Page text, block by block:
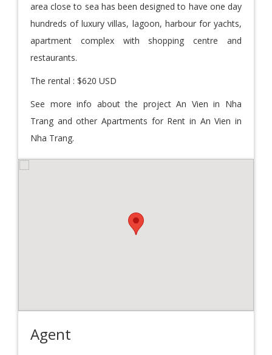
area close to sea has been designed to have one day
hundreds of luxury villas, lagoon, harbour for yachts,
apartment complex with shopping centre and
restaurants.
The rental : $620 USD
See more info about the project An Vien in Nha
Trang and other Apartments for Rent in An Vien in
Nha Trang.
Agent